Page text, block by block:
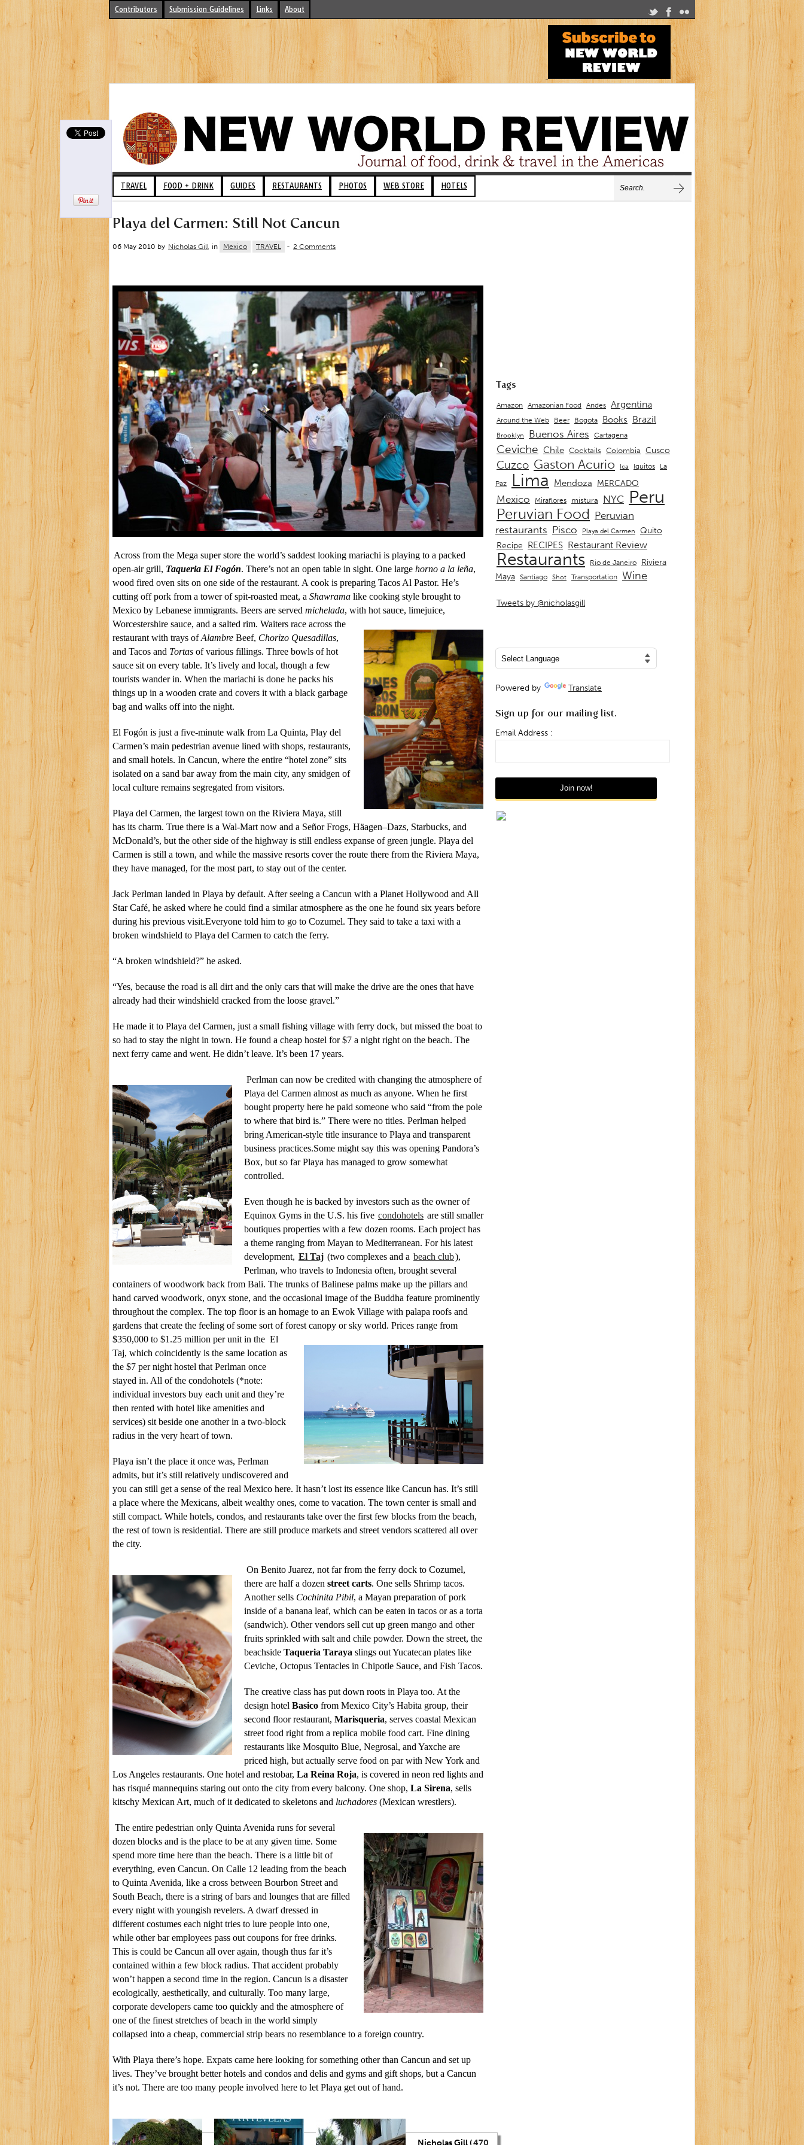
Contributors Submission Guidelines Links About
TRAVEL FOOD + DRINK GUIDES RESTAURANTS PHOTOS WEB STORE HOTELS
Playa del Carmen: Still Not Cancun
06 May 2010 by Nicholas Gill in Mexico TRAVEL - 2 Comments
Across from the Mega super store the world’s saddest looking mariachi is playing to a packed
open-air grill, Taqueria El Fogón. There’s not an open table in sight. One large horno a la leña,
wood fired oven sits on one side of the restaurant. A cook is preparing Tacos Al Pastor. He’s
cutting off pork from a tower of spit-roasted meat, a Shawrama like cooking style brought to
Mexico by Lebanese immigrants. Beers are served michelada, with hot sauce, limejuice,
Worcestershire sauce, and a salted rim. Waiters race across the
restaurant with trays ofAlambre Beef, Chorizo Quesadillas,
and Tacos and Tortas of various fillings. Three bowls of hot
sauce sit on every table. It’s lively and local, though a few
tourists wander in. When the mariachi is done he packs his
things up in a wooden crate and covers it with a black garbage
bag and walks off into the night.
El Fogón is just a five-minute walk from La Quinta, Play del
Carmen’s main pedestrian avenue lined with shops, restaurants,
and small hotels. In Cancun, where the entire “hotel zone” sits
isolated on a sand bar away from the main city, any smidgen of
local culture remains segregated from visitors.
Playa del Carmen, the largest town on the Riviera Maya, still
has its charm. True there is a Wal-Mart now and a Señor Frogs, Häagen–Dazs, Starbucks, and
McDonald’s, but the other side of the highway is still endless expanse of green jungle. Playa del
Carmen is still a town, and while the massive resorts cover the route there from the Riviera Maya,
they have managed, for the most part, to stay out of the center.
Jack Perlman landed in Playa by default. After seeing a Cancun with a Planet Hollywood and All
Star Café, he asked where he could find a similar atmosphere as the one he found six years before
during his previous visit.Everyone told him to go to Cozumel. They said to take a taxi with a
broken windshield to Playa del Carmen to catch the ferry.
“A broken windshield?” he asked.
“Yes, because the road is all dirt and the only cars that will make the drive are the ones that have
already had their windshield cracked from the loose gravel.”
He made it to Playa del Carmen, just a small fishing village with ferry dock, but missed the boat to
so had to stay the night in town. He found a cheap hostel for $7 a night right on the beach. The
next ferry came and went. He didn’t leave. It’s been 17 years.
Perlman can now be credited with changing the atmosphere of
Playa del Carmen almost as much as anyone. When he first
bought property here he paid someone who said “from the pole
to where that bird is.” There were no titles. Perlman helped
bring American-style title insurance to Playa and transparent
business practices.Some might say this was opening Pandora’s
Box, but so far Playa has managed to grow somewhat
controlled.
Even though he is backed by investors such as the owner of
Equinox Gyms in the U.S. his five condohotels are still smaller
boutiques properties with a few dozen rooms. Each project has
a theme ranging from Mayan to Mediterranean. For his latest
development, El Taj (two complexes and a beach club),
Perlman, who travels to Indonesia often, brought several
containers of woodwork back from Bali. The trunks of Balinese palms make up the pillars and
hand carved woodwork, onyx stone, and the occasional image of the Buddha feature prominently
throughout the complex. The top floor is an homage to an Ewok Village with palapa roofs and
gardens that create the feeling of some sort of forest canopy or sky world. Prices range from
$350,000 to $1.25 million per unit in the El
Taj, which coincidently is the same location as
the $7 per night hostel that Perlman once
stayed in. All of the condohotels (*note:
individual investors buy each unit and they’re
then rented with hotel like amenities and
services) sit beside one another in a two-block
radius in the very heart of town.
Playa isn’t the place it once was, Perlman
admits, but it’s still relatively undiscovered and
you can still get a sense of the real Mexico here. It hasn’t lost its essence like Cancun has. It’s still
a place where the Mexicans, albeit wealthy ones, come to vacation. The town center is small and
still compact. While hotels, condos, and restaurants take over the first few blocks from the beach,
the rest of town is residential. There are still produce markets and street vendors scattered all over
the city.
On Benito Juarez, not far from the ferry dock to Cozumel,
there are half a dozen street carts. One sells Shrimp tacos.
Another sells Cochinita Pibil, a Mayan preparation of pork
inside of a banana leaf, which can be eaten in tacos or as a torta
(sandwich). Other vendors sell cut up green mango and other
fruits sprinkled with salt and chile powder. Down the street, the
beachside Taqueria Taraya slings out Yucatecan plates like
Ceviche, Octopus Tentacles in Chipotle Sauce, and Fish Tacos.
The creative class has put down roots in Playa too. At the
design hotel Basico from Mexico City’s Habita group, their
second floor restaurant, Marisqueria, serves coastal Mexican
street food right from a replica mobile food cart. Fine dining
restaurants like Mosquito Blue, Negrosal, and Yaxche are
priced high, but actually serve food on par with New York and
Los Angeles restaurants. One hotel and restobar, La Reina Roja, is covered in neon red lights and
has risqué mannequins staring out onto the city from every balcony. One shop, La Sirena, sells
kitschy Mexican Art, much of it dedicated to skeletons and luchadores (Mexican wrestlers).
The entire pedestrian only Quinta Avenida runs for several
dozen blocks and is the place to be at any given time. Some
spend more time here than the beach. There is a little bit of
everything, even Cancun. On Calle 12 leading from the beach
to Quinta Avenida, like a cross between Bourbon Street and
South Beach, there is a string of bars and lounges that are filled
every night with youngish revelers. A dwarf dressed in
different costumes each night tries to lure people into one,
while other bar employees pass out coupons for free drinks.
This is could be Cancun all over again, though thus far it’s
contained within a few block radius. That accident probably
won’t happen a second time in the region. Cancun is a disaster
ecologically, aesthetically, and culturally. Too many large,
corporate developers came too quickly and the atmosphere of
one of the finest stretches of beach in the world simply
collapsed into a cheap, commercial strip bears no resemblance to a foreign country.
With Playa there’s hope. Expats came here looking for something other than Cancun and set up
lives. They’ve brought better hotels and condos and delis and gyms and gift shops, but a Cancun
it’s not. There are too many people involved here to let Playa get out of hand.
Nicholas Gill (470
Tags
Amazon Amazonian Food Andes Argentina
Around the Web Beer Bogota Books Brazil
Brooklyn Buenos Aires Cartagena
Ceviche Chile Cocktails Colombia Cusco
Cuzco Gaston Acurio Ica Iquitos
La
Paz
Lima Mendoza MERCADO
Mexico Miraflores mistura NYC Peru
Peruvian Food Peruvian
restaurants Pisco Playa del Carmen
Quito
Recipe RECIPES Restaurant Review
Restaurants Rio de Janeiro Riviera
Maya Santiago Shot Transportation Wine
Tweets by @nicholasgill
Powered by Translate
Sign up for our mailing list.
Email Address :